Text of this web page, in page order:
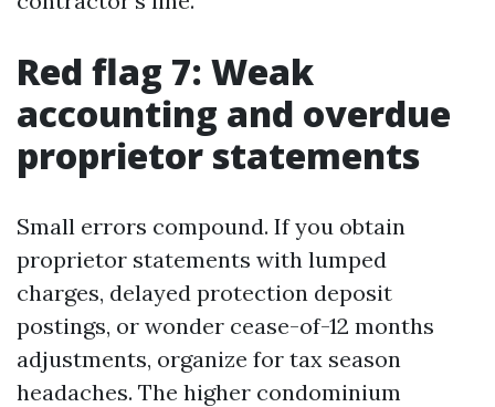
Red flag 7: Weak
accounting and overdue
proprietor statements
Small errors compound. If you obtain
proprietor statements with lumped
charges, delayed protection deposit
postings, or wonder cease-of-12 months
adjustments, organize for tax season
headaches. The higher condominium